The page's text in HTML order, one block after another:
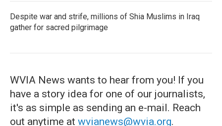
Despite war and strife, millions of Shia Muslims in Iraq
gather for sacred pilgrimage
WVIA News wants to hear from you! If you
have a story idea for one of our journalists,
it's as simple as sending an e-mail. Reach
out anytime at wvianews@wvia.org.